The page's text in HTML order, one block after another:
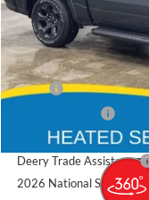
MSRP
Brad's Price:
Deery Trade Assistance
2026 National